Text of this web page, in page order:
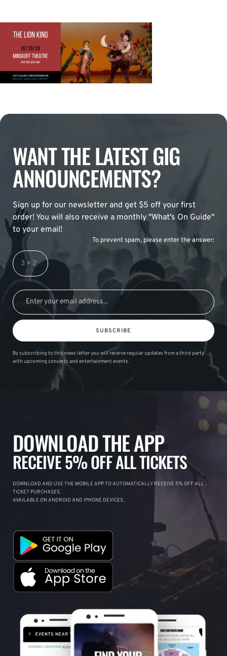
WANT THE LATEST GIG
ANNOUNCEMENTS?
Sign up for our newsletter and get $5 off your first
order! You will also receive a monthly "What's On Guide"
to your email!
To prevent spam, please enter the answer:
SUBSCRIBE
By subscribing to this news letter you will receive regular updates from a third party
with upcoming concerts and entertainment events.
DOWNLOAD THE APP
RECEIVE 5% OFF ALL TICKETS
DOWNLOAD AND USE THE MOBILE APP TO AUTOMATICALLY RECEIVE 5% OFF ALL
TICKET PURCHASES.
AVAILABLE ON ANDROID AND IPHONE DEVICES.